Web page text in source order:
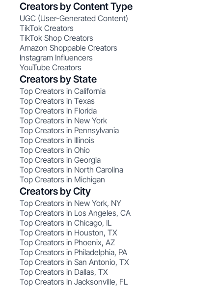
Creators by Content Type
UGC (User-Generated Content)
TikTok Creators
TikTok Shop Creators
Amazon Shoppable Creators
Instagram Influencers
YouTube Creators
Creators by State
Top Creators in California
Top Creators in Texas
Top Creators in Florida
Top Creators in New York
Top Creators in Pennsylvania
Top Creators in Illinois
Top Creators in Ohio
Top Creators in Georgia
Top Creators in North Carolina
Top Creators in Michigan
Creators by City
Top Creators in New York, NY
Top Creators in Los Angeles, CA
Top Creators in Chicago, IL
Top Creators in Houston, TX
Top Creators in Phoenix, AZ
Top Creators in Philadelphia, PA
Top Creators in San Antonio, TX
Top Creators in Dallas, TX
Top Creators in Jacksonville, FL